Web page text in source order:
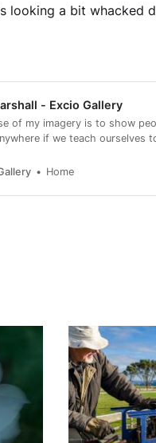
looking a bit whacked
- Excio Gallery
of my imagery is to show
if we teach ourselves
Home